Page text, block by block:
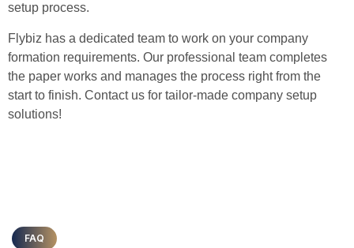
setup process.
Flybiz has a dedicated team to work on your company
formation requirements. Our professional team completes
the paper works and manages the process right from the
start to finish. Contact us for tailor-made company setup
solutions!
FAQ